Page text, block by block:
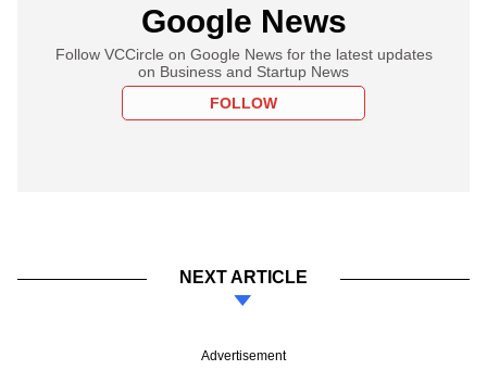
Google News
Follow VCCircle on Google News for the latest updates
on Business and Startup News
FOLLOW
NEXT ARTICLE
Advertisement